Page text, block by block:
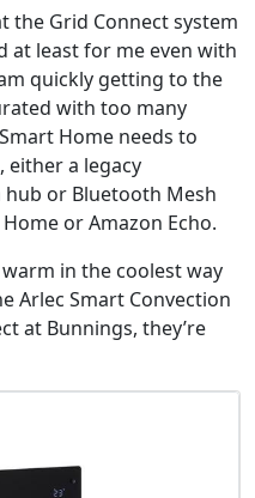
the Grid Connect system
at least for me even with
quickly getting to the
with too many
Home needs to
either a legacy
hub or Bluetooth Mesh
or Amazon Echo.
in the coolest way
Arlec Smart Convection
at Bunnings, they’re